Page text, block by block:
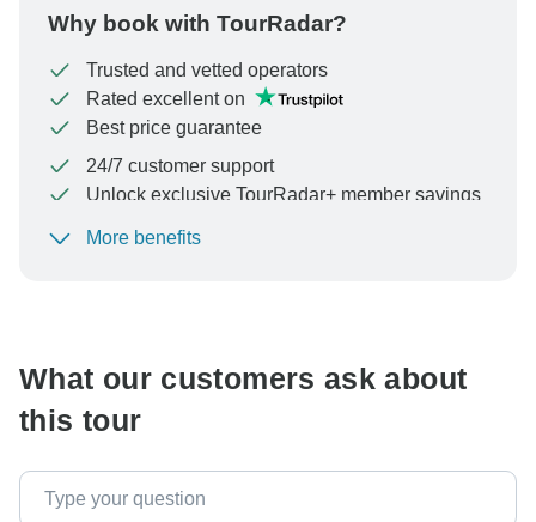
Why book with TourRadar?
Trusted and vetted operators
Rated excellent on
Best price guarantee
24/7 customer support
Unlock exclusive TourRadar+ member savings
To protect your payment and ensure your booking will
More benefits
What our customers ask about
this tour